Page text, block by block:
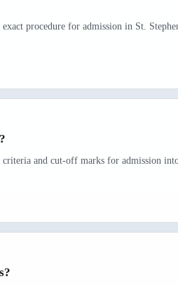
procedure for admission in St.
and cut-off marks for admission